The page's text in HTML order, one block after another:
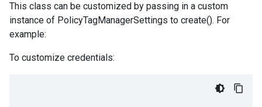
This class can be customized by passing in a custom
instance of PolicyTagManagerSettings to create(). For
example:
To customize credentials: